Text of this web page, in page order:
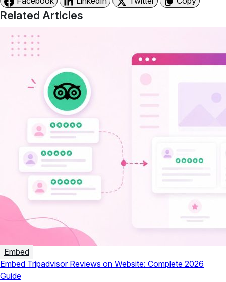
Related Articles
Embed
Embed Tripadvisor Reviews on Website: Complete 2026
Guide